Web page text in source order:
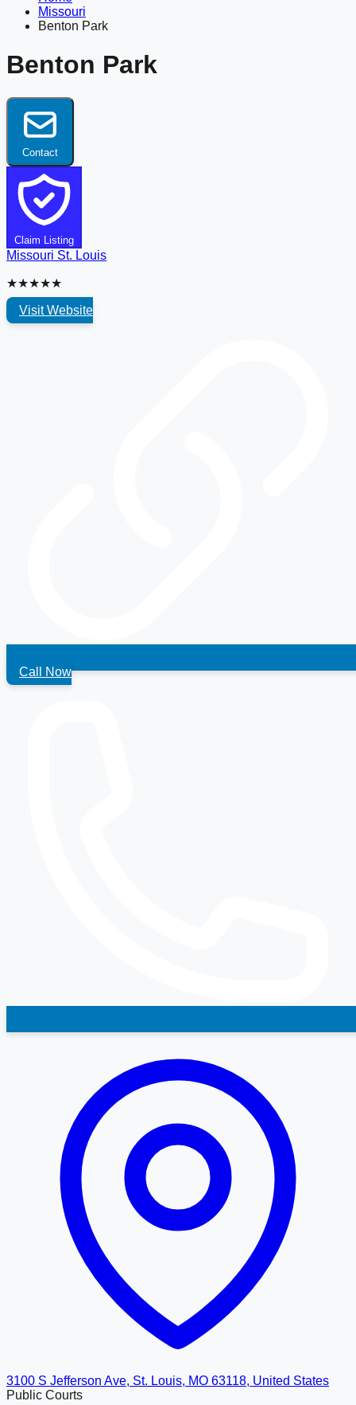
Missouri
Benton Park
Benton Park
Contact
Claim Listing
Missouri St. Louis
★★★★★
Visit Website
Call Now
3100 S Jefferson Ave, St. Louis, MO 63118, United States
Public Courts